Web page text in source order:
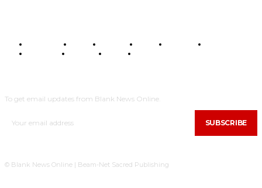
BUSINESS FOOD HEALTH STYLE SCIENCE
POLITICS
TRAVEL STYLE
To get email updates from Blank News Online.
SUBSCRIBE
© Blank News Online | Beam-Net Sacred Publishing